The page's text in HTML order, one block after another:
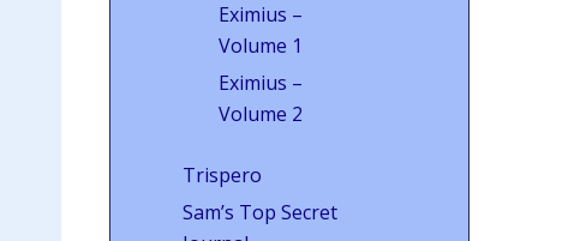
Eximius –
Volume 1
Eximius –
Volume 2
Trispero
Sam’s Top Secret